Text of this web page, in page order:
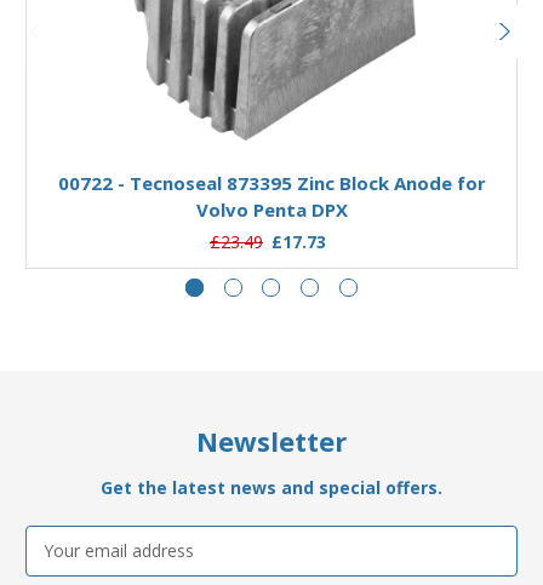
Add to Basket
00722 - Tecnoseal 873395 Zinc Block Anode for
Volvo Penta DPX
£23.49 £17.73
Newsletter
Get the latest news and special offers.
Email
Address